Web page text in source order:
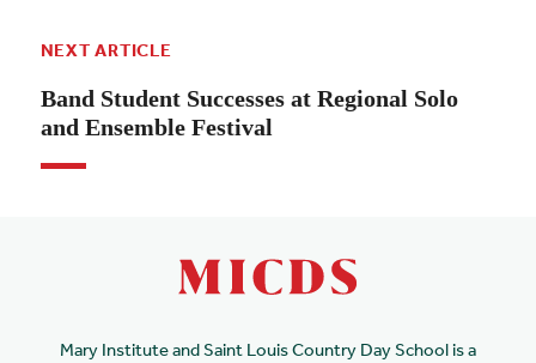
NEXT ARTICLE
Band Student Successes at Regional Solo
and Ensemble Festival
Mary Institute and Saint Louis Country Day School is a